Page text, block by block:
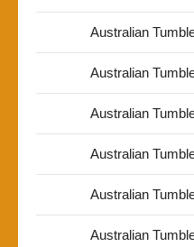
Australian
Australian
Australian
Australian
Australian
Australian